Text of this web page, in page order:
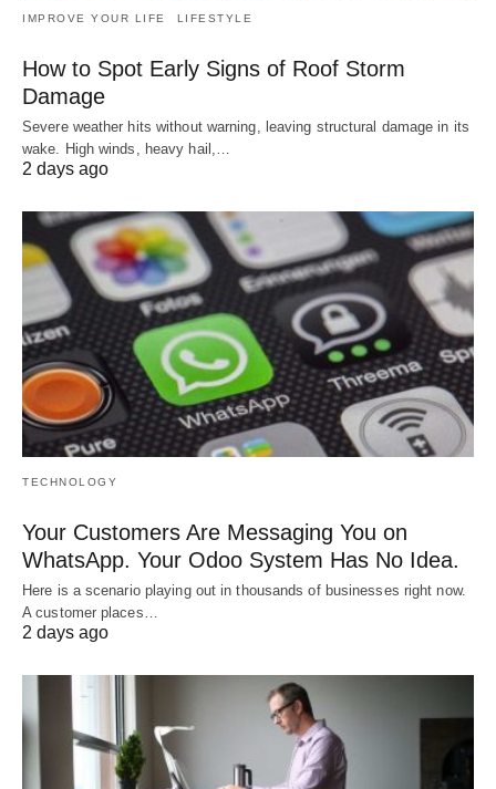
IMPROVE YOUR LIFE LIFESTYLE
How to Spot Early Signs of Roof Storm
Damage
Severe weather hits without warning, leaving structural damage in its
wake. High winds, heavy hail,…
2 days ago
TECHNOLOGY
Your Customers Are Messaging You on
WhatsApp. Your Odoo System Has No Idea.
Here is a scenario playing out in thousands of businesses right now.
A customer places…
2 days ago